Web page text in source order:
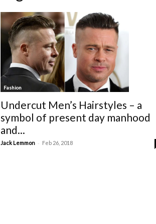
Fashion
Undercut Men’s Hairstyles – a
symbol of present day manhood
and...
Jack Lemmon - Feb 26, 2018